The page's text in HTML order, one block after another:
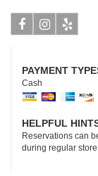
PAYMENT
Cash
HELPFUL
Reservations can
during regular